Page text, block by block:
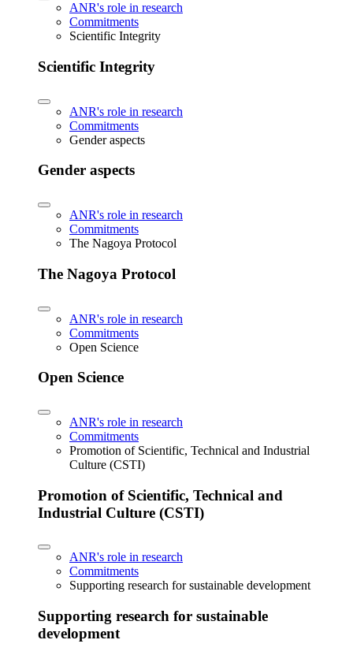
ANR's role in research
Commitments
Scientific Integrity
Scientific Integrity
ANR's role in research
Commitments
Gender aspects
Gender aspects
ANR's role in research
Commitments
The Nagoya Protocol
The Nagoya Protocol
ANR's role in research
Commitments
Open Science
Open Science
ANR's role in research
Commitments
Promotion of Scientific, Technical and Industrial
Culture (CSTI)
Promotion of Scientific, Technical and
Industrial Culture (CSTI)
ANR's role in research
Commitments
Supporting research for sustainable development
Supporting research for sustainable
development